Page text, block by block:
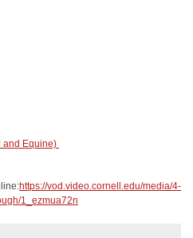
and Equine)
https://vod.video.cornell.edu/media/4-
1_ezmua72n